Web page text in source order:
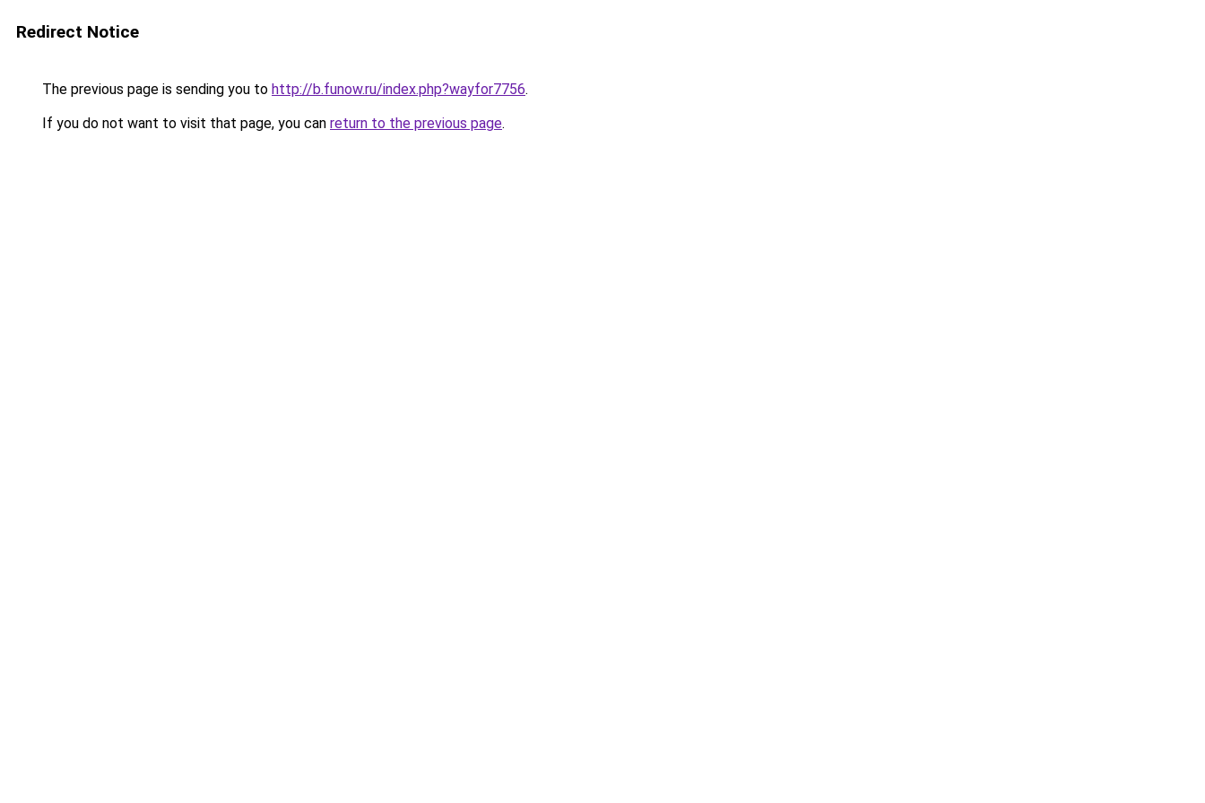
Redirect Notice
The previous page is sending you to http://b.funow.ru/index.php?wayfor7756.
If you do not want to visit that page, you can return to the previous page.